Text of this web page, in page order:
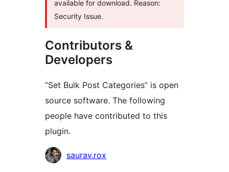
available for download. Reason:
Security Issue.
Contributors &
Developers
“Set Bulk Post Categories” is open
source software. The following
people have contributed to this
plugin.
Contributors
saurav.rox